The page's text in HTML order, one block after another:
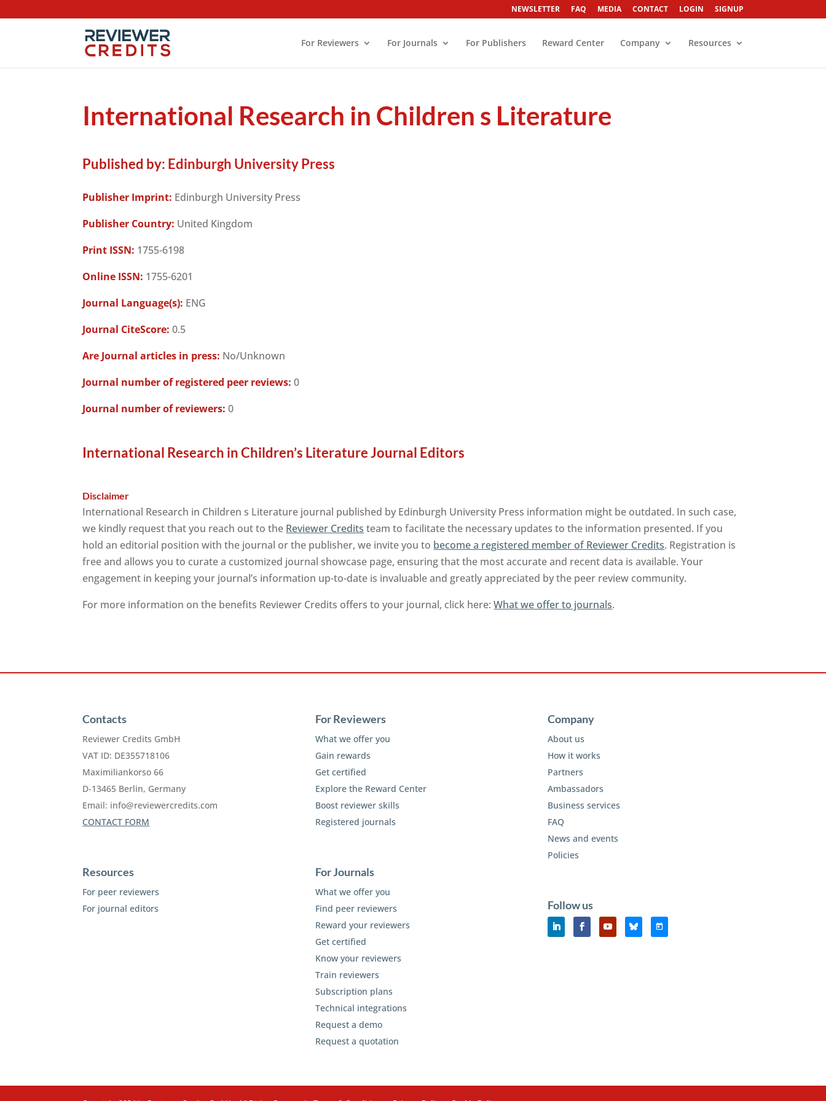
NEWSLETTER FAQ MEDIA CONTACT LOGIN SIGNUP
For Reviewers For Journals For Publishers Reward Center Company Resources
International Research in Children s Literature
Published by: Edinburgh University Press
Publisher Imprint: Edinburgh University Press
Publisher Country: United Kingdom
Print ISSN: 1755-6198
Online ISSN: 1755-6201
Journal Language(s): ENG
Journal CiteScore: 0.5
Are Journal articles in press: No/Unknown
Journal number of registered peer reviews: 0
Journal number of reviewers: 0
International Research in Children’s Literature Journal Editors
Disclaimer
International Research in Children s Literature journal published by Edinburgh University Press information might be outdated. In such case,
we kindly request that you reach out to the Reviewer Credits team to facilitate the necessary updates to the information presented. If you
hold an editorial position with the journal or the publisher, we invite you to become a registered member of Reviewer Credits. Registration is
free and allows you to curate a customized journal showcase page, ensuring that the most accurate and recent data is available. Your
engagement in keeping your journal’s information up-to-date is invaluable and greatly appreciated by the peer review community.
For more information on the benefits Reviewer Credits offers to your journal, click here:What we offer to journals.
Contacts
Reviewer Credits GmbH
VAT ID: DE355718106
Maximiliankorso 66
D-13465 Berlin, Germany
Email: info@reviewercredits.com
CONTACT FORM
Resources
For peer reviewers
For journal editors
For Reviewers
What we offer you
Gain rewards
Get certified
Explore the Reward Center
Boost reviewer skills
Registered journals
For Journals
What we offer you
Find peer reviewers
Reward your reviewers
Get certified
Know your reviewers
Train reviewers
Subscription plans
Technical integrations
Request a demo
Request a quotation
Company
About us
How it works
Partners
Ambassadors
Business services
FAQ
News and events
Policies
Follow us